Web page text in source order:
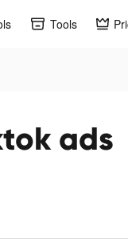
Tools
ads